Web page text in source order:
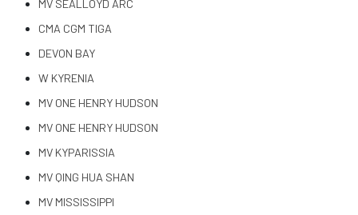
MV SEALLOYD ARC
CMA CGM TIGA
DEVON BAY
W KYRENIA
MV ONE HENRY HUDSON
MV ONE HENRY HUDSON
MV KYPARISSIA
MV QING HUA SHAN
MV MISSISSIPPI